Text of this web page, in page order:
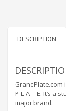
DESCRIPTION
GrandPlate.com
P-L-A-T-E. It’s a
major brand.